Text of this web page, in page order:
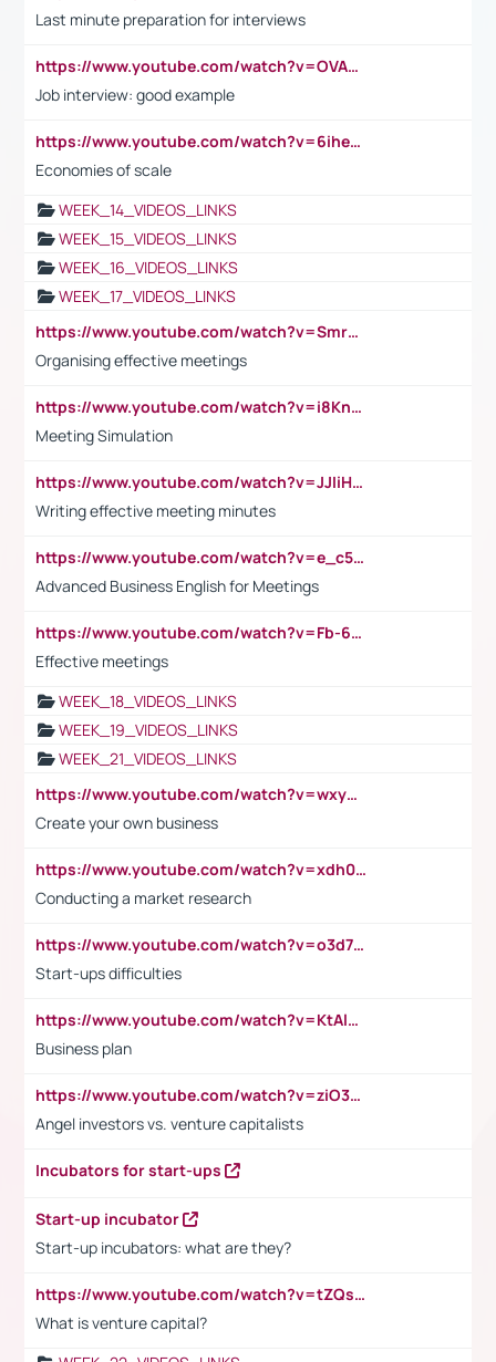
Last minute preparation for interviews
https://www.youtube.com/watch?v=OVAMb6Kui6A
Job interview: good example
https://www.youtube.com/watch?v=6ihehRMtRWc
Economies of scale
WEEK_14_VIDEOS_LINKS
WEEK_15_VIDEOS_LINKS
WEEK_16_VIDEOS_LINKS
WEEK_17_VIDEOS_LINKS
https://www.youtube.com/watch?v=Smro12PXsW8
Organising effective meetings
https://www.youtube.com/watch?v=i8KnCFq4Sw0
Meeting Simulation
https://www.youtube.com/watch?v=JJIiHeEd4ww
Writing effective meeting minutes
https://www.youtube.com/watch?v=e_c5mj29LIU&list=PL2fUZ7TZy_xeQLS4khDNhSdoeVAy4HN6G&index=17
Advanced Business English for Meetings
https://www.youtube.com/watch?v=Fb-6-xEP7UY
Effective meetings
WEEK_18_VIDEOS_LINKS
WEEK_19_VIDEOS_LINKS
WEEK_21_VIDEOS_LINKS
https://www.youtube.com/watch?v=wxyGeUkPYFM
Create your own business
https://www.youtube.com/watch?v=xdh0H0qvUNc
Conducting a market research
https://www.youtube.com/watch?v=o3d7eUNmOps
Start-ups difficulties
https://www.youtube.com/watch?v=KtAlRoIZ5Ns
Business plan
https://www.youtube.com/watch?v=ziO3L124M2I
Angel investors vs. venture capitalists
Incubators for start-ups
Start-up incubator
Start-up incubators: what are they?
https://www.youtube.com/watch?v=tZQsnfpOisc&t=75s
What is venture capital?